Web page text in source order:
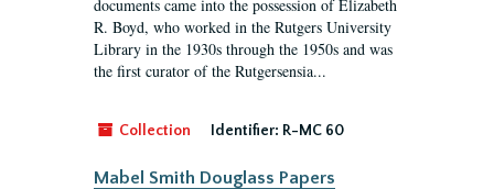
documents came into the possession of Elizabeth
R. Boyd, who worked in the Rutgers University
Library in the 1930s through the 1950s and was
the first curator of the Rutgersensia...
Collection Identifier: R-MC 60
Mabel Smith Douglass Papers